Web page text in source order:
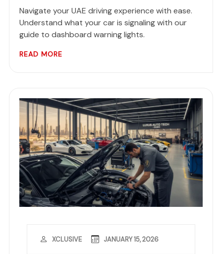
Navigate your UAE driving experience with ease.
Understand what your car is signaling with our
guide to dashboard warning lights.
READ MORE
XCLUSIVE JANUARY 15, 2026